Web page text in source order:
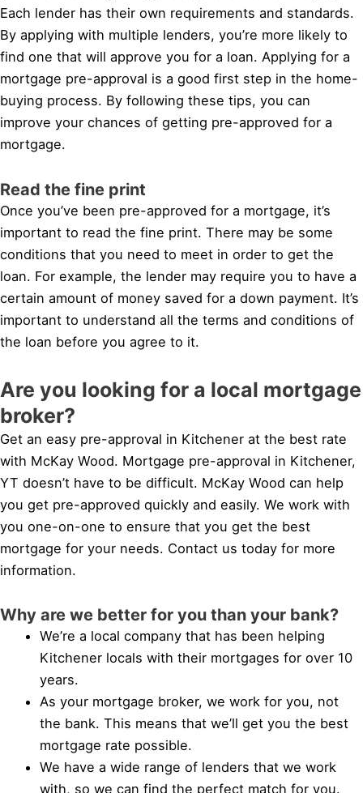
Each lender has their own requirements and standards.
By applying with multiple lenders, you’re more likely to
find one that will approve you for a loan. Applying for a
mortgage pre-approval is a good first step in the home-
buying process. By following these tips, you can
improve your chances of getting pre-approved for a
mortgage.
Read the fine print
Once you’ve been pre-approved for a mortgage, it’s
important to read the fine print. There may be some
conditions that you need to meet in order to get the
loan. For example, the lender may require you to have a
certain amount of money saved for a down payment. It’s
important to understand all the terms and conditions of
the loan before you agree to it.
Are you looking for a local mortgage
broker?
Get an easy pre-approval in Kitchener at the best rate
with McKay Wood. Mortgage pre-approval in Kitchener,
YT doesn’t have to be difficult. McKay Wood can help
you get pre-approved quickly and easily. We work with
you one-on-one to ensure that you get the best
mortgage for your needs. Contact us today for more
information.
Why are we better for you than your bank?
We’re a local company that has been helping
Kitchener locals with their mortgages for over 10
years.
As your mortgage broker, we work for you, not
the bank. This means that we’ll get you the best
mortgage rate possible.
We have a wide range of lenders that we work
with, so we can find the perfect match for you.